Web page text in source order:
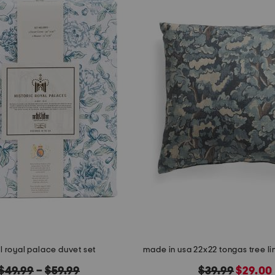
royal palace duvet set
–$59.99
original
$39.99new
$29.00